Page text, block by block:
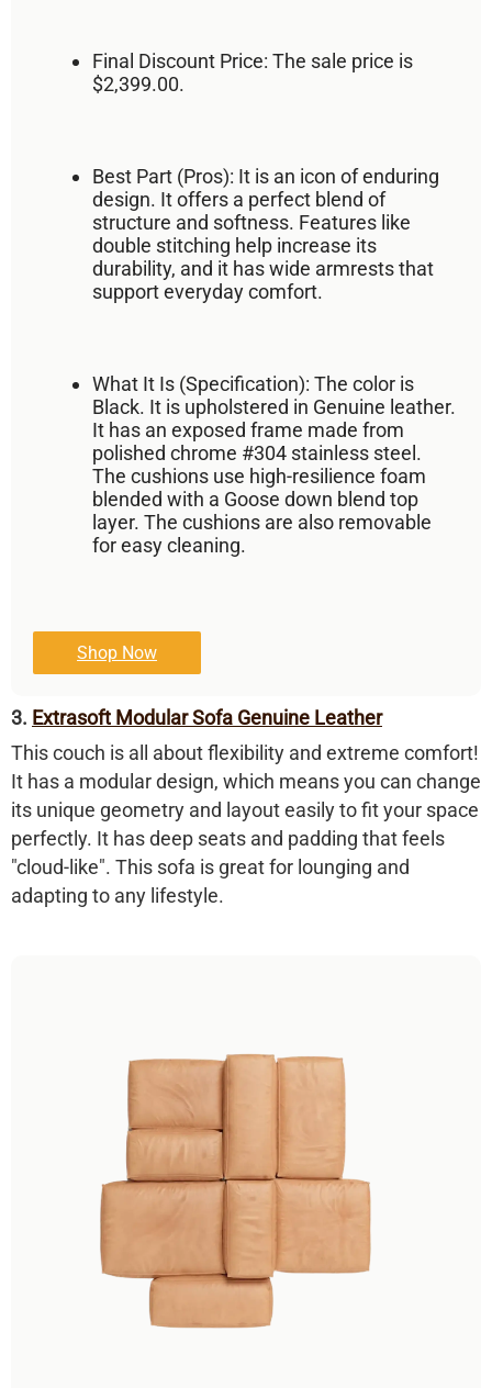
Final Discount Price: The sale price is
$2,399.00.
Best Part (Pros): It is an icon of enduring
design. It offers a perfect blend of
structure and softness. Features like
double stitching help increase its
durability, and it has wide armrests that
support everyday comfort.
What It Is (Specification): The color is
Black. It is upholstered in Genuine leather.
It has an exposed frame made from
polished chrome #304 stainless steel .
The cushions use high-resilience foam
blended with a Goose down blend top
layer. The cushions are also removable
for easy cleaning.
Shop Now
3. Extrasoft Modular Sofa Genuine Leather
This couch is all about flexibility and extreme comfort!
It has a modular design, which means you can change
its unique geometry and layout easily to fit your space
perfectly. It has deep seats and padding that feels
"cloud-like". This sofa is great for lounging and
adapting to any lifestyle.